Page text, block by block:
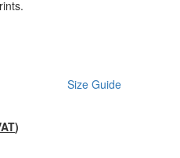
Size Guide
)